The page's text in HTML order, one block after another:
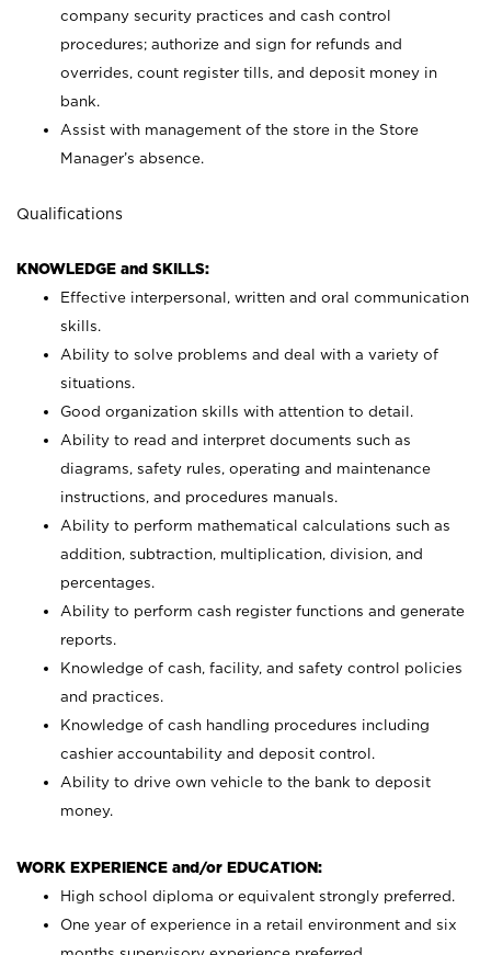
company security practices and cash control
procedures; authorize and sign for refunds and
overrides, count register tills, and deposit money in
bank.
Assist with management of the store in the Store
Manager’s absence.
Qualifications
KNOWLEDGE and SKILLS:
Effective interpersonal, written and oral communication
skills.
Ability to solve problems and deal with a variety of
situations.
Good organization skills with attention to detail.
Ability to read and interpret documents such as
diagrams, safety rules, operating and maintenance
instructions, and procedures manuals.
Ability to perform mathematical calculations such as
addition, subtraction, multiplication, division, and
percentages.
Ability to perform cash register functions and generate
reports.
Knowledge of cash, facility, and safety control policies
and practices.
Knowledge of cash handling procedures including
cashier accountability and deposit control.
Ability to drive own vehicle to the bank to deposit
money.
WORK EXPERIENCE and/or EDUCATION:
High school diploma or equivalent strongly preferred.
One year of experience in a retail environment and six